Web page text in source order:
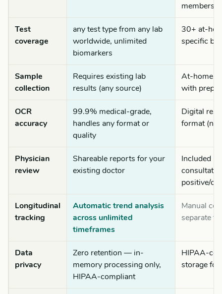
Test
coverage
any test type from any lab
worldwide, unlimited
biomarkers
30+ at-
specific
Sample
collection
Requires existing lab
results (any source)
At-home
with
OCR
accuracy
99.9% medical-grade,
handles any format or
quality
Digital
format (no
Physician
review
Shareable reports for your
existing doctor
Included
positive/
Longitudinal
tracking
Automatic trend analysis
across unlimited
timeframes
Manual
separate
Data
privacy
Zero retention — in-
memory processing only,
HIPAA-compliant
HIPAA-
storage for